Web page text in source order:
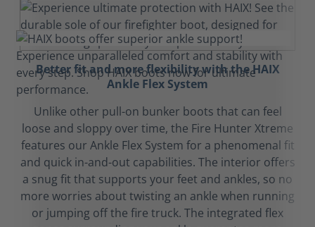
Better fit and more flexibility with the HAIX
Ankle Flex System
Unlike other pull-on bunker boots that can feel
loose and sloppy over time, the Fire Hunter Xtreme
features our Ankle Flex System for a phenomenal fit
and quick in-and-out capabilities. The interior offers
a snug fit that supports your feet and ankles, so no
more worries about twisting an ankle when running
or jumping off the fire truck. The integrated flex